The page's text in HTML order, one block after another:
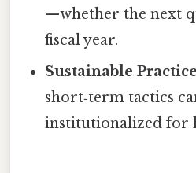
—whether the next
fiscal year.
Sustainable
short‑term tactics
institutionalized for